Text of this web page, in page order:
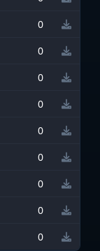
0
0
0
0
0
0
0
0
0